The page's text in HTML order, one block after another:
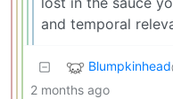
and temporal
Blumpkinhead
2 months ago